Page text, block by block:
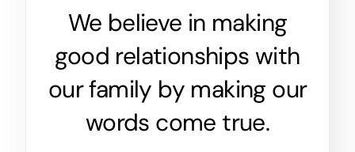
We believe in making
good relationships with
our family by making our
words come true.